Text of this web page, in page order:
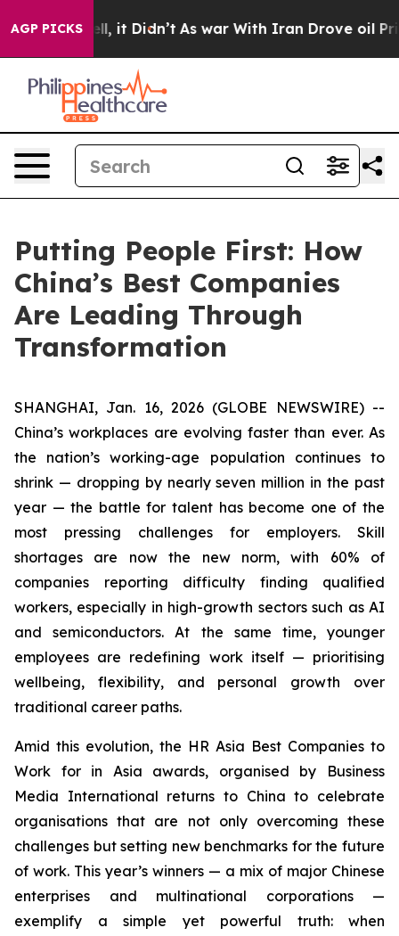
AGP PICKS
Well, it Didn’t As war With Iran Drove oil Prices
Putting People First: How
China’s Best Companies
Are Leading Through
Transformation
SHANGHAI, Jan. 16, 2026 (GLOBE NEWSWIRE) --
China’s workplaces are evolving faster than ever. As
the nation’s working-age population continues to
shrink — dropping by nearly seven million in the past
year — the battle for talent has become one of the
most pressing challenges for employers. Skill
shortages are now the new norm, with 60% of
companies reporting difficulty finding qualified
workers, especially in high-growth sectors such as AI
and semiconductors. At the same time, younger
employees are redefining work itself — prioritising
wellbeing, flexibility, and personal growth over
traditional career paths.
Amid this evolution, the HR Asia Best Companies to
Work for in Asia awards, organised by Business
Media International returns to China to celebrate
organisations that are not only overcoming these
challenges but setting new benchmarks for the future
of work. This year’s winners — a mix of major Chinese
enterprises and multinational corporations —
exemplify a simple yet powerful truth: when